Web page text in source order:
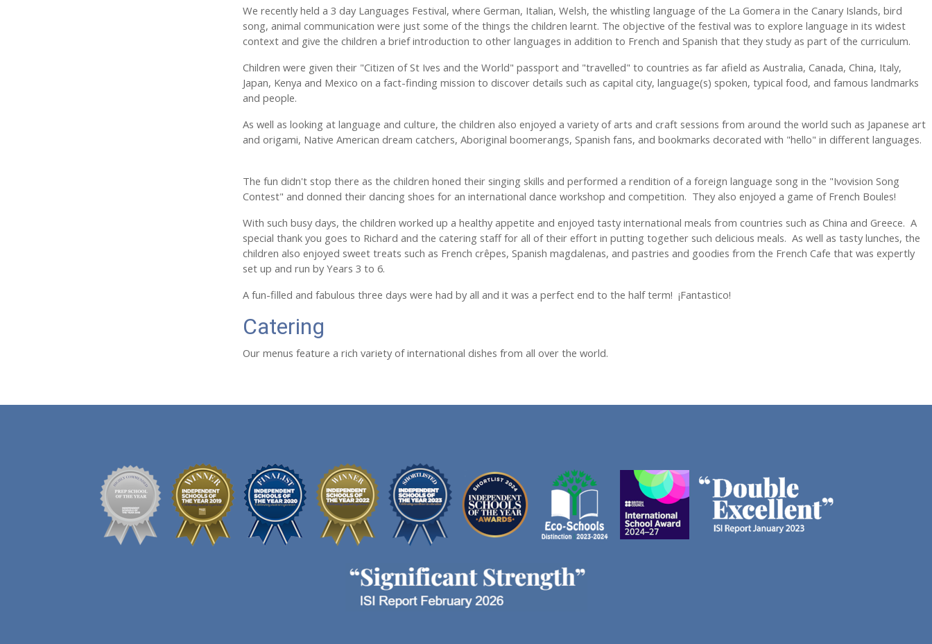
We recently held a 3 day Languages Festival, where German, Italian, Welsh, the whistling language of the La Gomera in the Canary Islands, bird
song, animal communication were just some of the things the children learnt. The objective of the festival was to explore language in its widest
context and give the children a brief introduction to other languages in addition to French and Spanish that they study as part of the curriculum.
Children were given their "Citizen of St Ives and the World" passport and "travelled" to countries as far afield as Australia, Canada, China, Italy,
Japan, Kenya and Mexico on a fact-finding mission to discover details such as capital city, language(s) spoken, typical food, and famous landmarks
and people.
As well as looking at language and culture, the children also enjoyed a variety of arts and craft sessions from around the world such as Japanese art
and origami, Native American dream catchers, Aboriginal boomerangs, Spanish fans, and bookmarks decorated with "hello" in different languages.
The fun didn't stop there as the children honed their singing skills and performed a rendition of a foreign language song in the "Ivovision Song
Contest" and donned their dancing shoes for an international dance workshop and competition. They also enjoyed a game of French Boules!
With such busy days, the children worked up a healthy appetite and enjoyed tasty international meals from countries such as China and Greece. A
special thank you goes to Richard and the catering staff for all of their effort in putting together such delicious meals. As well as tasty lunches, the
children also enjoyed sweet treats such as French crêpes, Spanish magdalenas, and pastries and goodies from the French Cafe that was expertly
set up and run by Years 3 to 6.
A fun-filled and fabulous three days were had by all and it was a perfect end to the half term! ¡Fantastico!
Catering
Our menus feature a rich variety of international dishes from all over the world.